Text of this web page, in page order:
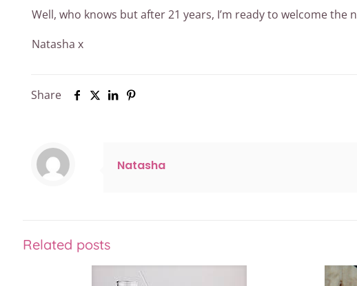
Well, who knows but after 21 years, I’m ready to welcome
Natasha x
Share
Natasha
Related posts